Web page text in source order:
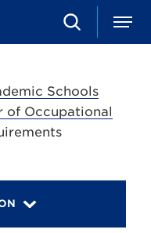
S
e
h
M
e
Schools
of Occupational